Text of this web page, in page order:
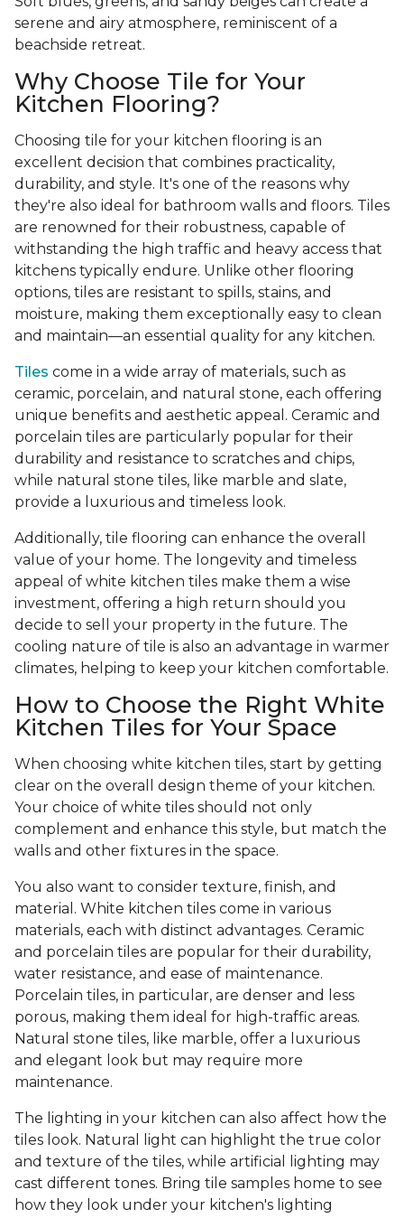
serene and airy atmosphere, reminiscent of a
beachside retreat.
Why Choose Tile for Your
Kitchen Flooring?
Choosing tile for your kitchen flooring is an
excellent decision that combines practicality,
durability, and style. It's one of the reasons why
they're also ideal for bathroom walls and floors. Tiles
are renowned for their robustness, capable of
withstanding the high traffic and heavy access that
kitchens typically endure. Unlike other flooring
options, tiles are resistant to spills, stains, and
moisture, making them exceptionally easy to clean
and maintain—an essential quality for any kitchen.
Tiles come in a wide array of materials, such as
ceramic, porcelain, and natural stone, each offering
unique benefits and aesthetic appeal. Ceramic and
porcelain tiles are particularly popular for their
durability and resistance to scratches and chips,
while natural stone tiles, like marble and slate,
provide a luxurious and timeless look.
Additionally, tile flooring can enhance the overall
value of your home. The longevity and timeless
appeal of white kitchen tiles make them a wise
investment, offering a high return should you
decide to sell your property in the future. The
cooling nature of tile is also an advantage in warmer
climates, helping to keep your kitchen comfortable.
How to Choose the Right White
Kitchen Tiles for Your Space
When choosing white kitchen tiles, start by getting
clear on the overall design theme of your kitchen.
Your choice of white tiles should not only
complement and enhance this style, but match the
walls and other fixtures in the space.
You also want to consider texture, finish, and
material. White kitchen tiles come in various
materials, each with distinct advantages. Ceramic
and porcelain tiles are popular for their durability,
water resistance, and ease of maintenance.
Porcelain tiles, in particular, are denser and less
porous, making them ideal for high-traffic areas.
Natural stone tiles, like marble, offer a luxurious
and elegant look but may require more
maintenance.
The lighting in your kitchen can also affect how the
tiles look. Natural light can highlight the true color
and texture of the tiles, while artificial lighting may
cast different tones. Bring tile samples home to see
how they look under your kitchen's lighting